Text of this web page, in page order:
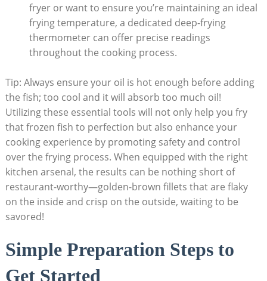
fryer or want to ensure you’re maintaining an ideal
frying temperature, a dedicated deep-frying
thermometer can offer precise readings
throughout the cooking process.
Tip: Always ensure your oil is hot enough before adding
the fish; too cool and it will absorb too much oil!
Utilizing these essential tools will not only help you fry
that frozen fish to perfection but also enhance your
cooking experience by promoting safety and control
over the frying process. When equipped with the right
kitchen arsenal, the results can be nothing short of
restaurant-worthy—golden-brown fillets that are flaky
on the inside and crisp on the outside, waiting to be
savored!
Simple Preparation Steps to
Get Started